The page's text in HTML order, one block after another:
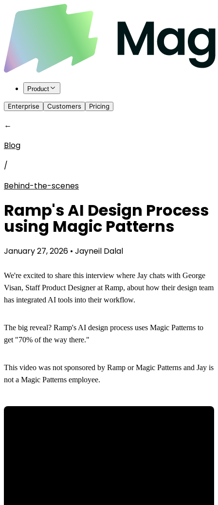
Product
Enterprise Customers Pricing
←
Blog
/
Behind-the-scenes
Ramp's AI Design Process
using Magic Patterns
January 27, 2026 • Jayneil Dalal
We're excited to share this interview where Jay chats with George
Visan, Staff Product Designer at Ramp, about how their design team
has integrated AI tools into their workflow.
The big reveal? Ramp's AI design process uses Magic Patterns to
get "70% of the way there."
This video was not sponsored by Ramp or Magic Patterns and Jay is
not a Magic Patterns employee.